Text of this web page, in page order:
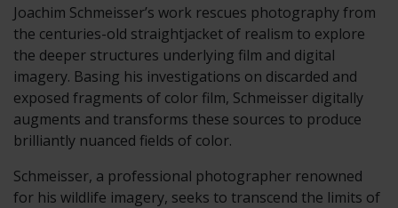
Joachim Schmeisser’s work rescues photography from
the centuries-old straightjacket of realism to explore
the deeper structures underlying film and digital
imagery. Basing his investigations on discarded and
exposed fragments of color film, Schmeisser digitally
augments and transforms these sources to produce
brilliantly nuanced fields of color.
Schmeisser, a professional photographer renowned
for his wildlife imagery, seeks to transcend the limits of